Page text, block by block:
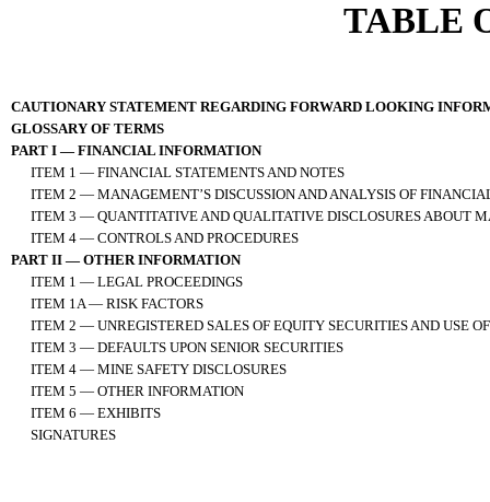
TABLE
CAUTIONARY STATEMENT REGARDING FORWARD LOOKING
GLOSSARY OF TERMS
PART I — FINANCIAL INFORMATION
ITEM 1 — FINANCIAL STATEMENTS AND NOTES
ITEM 2 — MANAGEMENT’S DISCUSSION AND ANALYSIS OF
ITEM 3 — QUANTITATIVE AND QUALITATIVE DISCLOSURES ABOUT
ITEM 4 — CONTROLS AND PROCEDURES
PART II — OTHER INFORMATION
ITEM 1 — LEGAL PROCEEDINGS
ITEM 1A — RISK FACTORS
ITEM 2 — UNREGISTERED SALES OF EQUITY SECURITIES AND USE
ITEM 3 — DEFAULTS UPON SENIOR SECURITIES
ITEM 4 — MINE SAFETY DISCLOSURES
ITEM 5 — OTHER INFORMATION
ITEM 6 — EXHIBITS
SIGNATURES